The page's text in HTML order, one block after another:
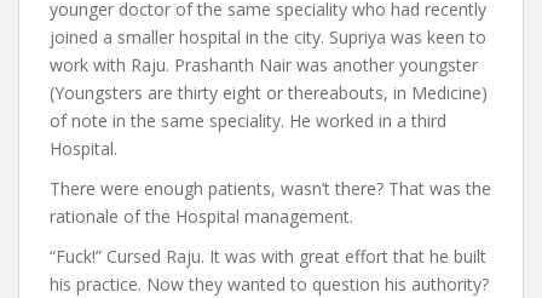
younger doctor of the same speciality who had recently
joined a smaller hospital in the city. Supriya was keen to
work with Raju. Prashanth Nair was another youngster
(Youngsters are thirty eight or thereabouts, in Medicine)
of note in the same speciality. He worked in a third
Hospital.
There were enough patients, wasn’t there? That was the
rationale of the Hospital management.
“Fuck!” Cursed Raju. It was with great effort that he built
his practice. Now they wanted to question his authority?